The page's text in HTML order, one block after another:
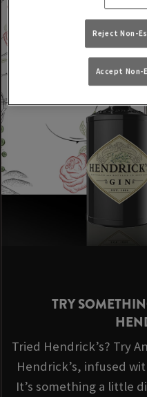
TRY
Tried Hendrick’s? Try
Hendrick’s, infused
It’s something a little
Reject Non-
Accept Non-